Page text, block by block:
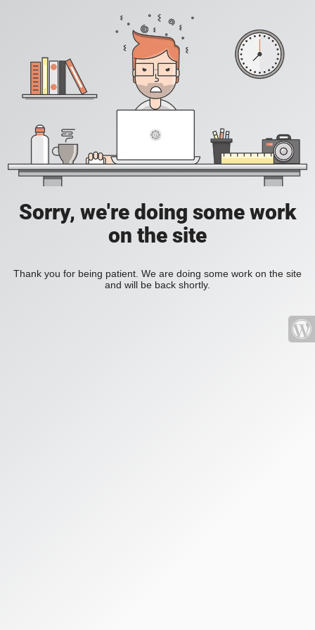
Sorry, we're doing some work
on the site
Thank you for being patient. We are doing some work on the site
and will be back shortly.